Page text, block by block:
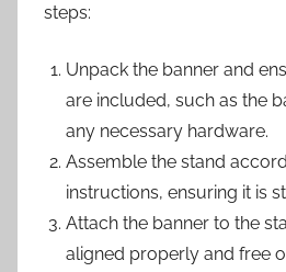
steps:
Unpack the banner and
are included, such as the
any necessary hardware.
Assemble the stand
instructions, ensuring it is
Attach the banner to the
aligned properly and free